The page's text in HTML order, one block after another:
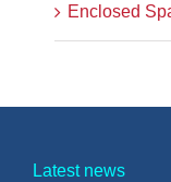
Enclosed
Latest news